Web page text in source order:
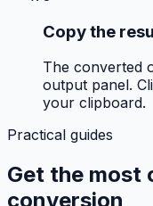
Copy the
The converted
output panel.
your clipboard.
Practical guides
Get the most
conversion